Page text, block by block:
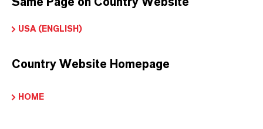
Technical Data Sheet
CHOOSE LEGAL AREA
USA (ENGLISH)
Country Website Homepage
HOME